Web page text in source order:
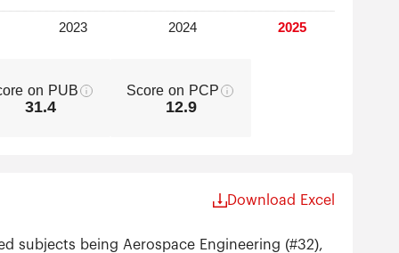
on PUB
31.4
Score on PCP
12.9
Download Excel
subjects being Aerospace Engineering (#32),